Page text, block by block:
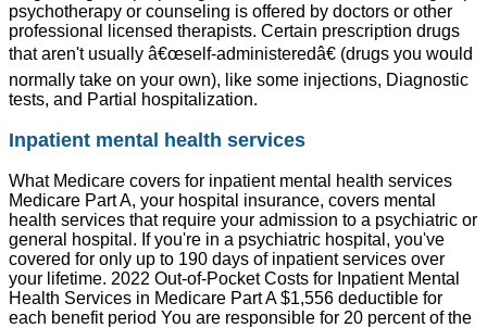
psychotherapy or counseling is offered by doctors or other
professional licensed therapists. Certain prescription drugs
that aren't usually â€œself-administeredâ€ (drugs you would
normally take on your own), like some injections, Diagnostic
tests, and Partial hospitalization.
Inpatient mental health services
What Medicare covers for inpatient mental health services
Medicare Part A, your hospital insurance, covers mental
health services that require your admission to a psychiatric or
general hospital. If you're in a psychiatric hospital, you've
covered for only up to 190 days of inpatient services over
your lifetime. 2022 Out-of-Pocket Costs for Inpatient Mental
Health Services in Medicare Part A $1,556 deductible for
each benefit period You are responsible for 20 percent of the